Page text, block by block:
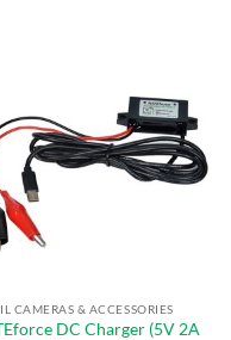
CAMERAS & ACCESSORIES
DC Charger (5V 2A